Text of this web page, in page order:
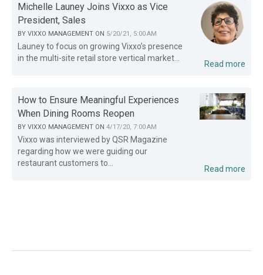
Michelle Launey Joins Vixxo as Vice
President, Sales
BY VIXXO MANAGEMENT ON 5/20/21, 5:00 AM
Launey to focus on growing Vixxo’s presence
in the multi-site retail store vertical market...
Read more
How to Ensure Meaningful Experiences
When Dining Rooms Reopen
BY VIXXO MANAGEMENT ON 4/17/20, 7:00 AM
Vixxo was interviewed by QSR Magazine
regarding how we were guiding our
restaurant customers to...
Read more